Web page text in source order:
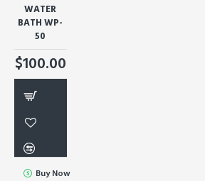
WATER
BATH WP-
50
$100.00
Buy Now